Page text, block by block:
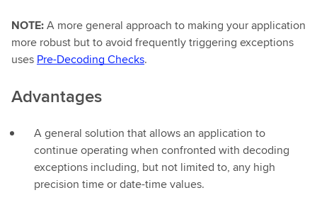
NOTE:A more general approach to making your application
more robust but to avoid frequently triggering exceptions
uses Pre-Decoding Checks.
Advantages
A general solution that allows an application to
continue operating when confronted with decoding
exceptions including, but not limited to, any high
precision time or date-time values.